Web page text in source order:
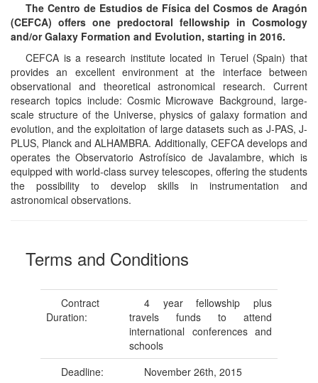
The Centro de Estudios de Física del Cosmos de Aragón
(CEFCA) offers one predoctoral fellowship in Cosmology
and/or Galaxy Formation and Evolution, starting in 2016.
CEFCA is a research institute located in Teruel (Spain) that
provides an excellent environment at the interface between
observational and theoretical astronomical research. Current
research topics include: Cosmic Microwave Background, large-
scale structure of the Universe, physics of galaxy formation and
evolution, and the exploitation of large datasets such as J-PAS, J-
PLUS, Planck and ALHAMBRA. Additionally, CEFCA develops and
operates the Observatorio Astrofísico de Javalambre, which is
equipped with world-class survey telescopes, offering the students
the possibility to develop skills in instrumentation and
astronomical observations.
Terms and Conditions
Contract
Duration:
4 year fellowship plus
travels funds to attend
international conferences and
schools
Deadline:
November 26th, 2015